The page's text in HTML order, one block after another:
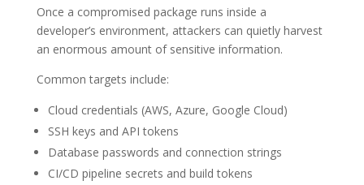
Once a compromised package runs inside a
developer’s environment, attackers can quietly harvest
an enormous amount of sensitive information.
Common targets include:
Cloud credentials (AWS, Azure, Google Cloud)
SSH keys and API tokens
Database passwords and connection strings
CI/CD pipeline secrets and build tokens